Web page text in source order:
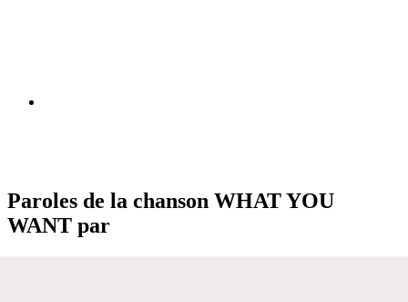
Paroles de la chanson WHAT YOU
WANT par